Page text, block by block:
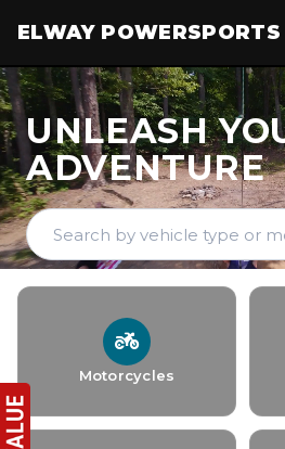
UNLEASH
ADVENTURE
Motorcycles